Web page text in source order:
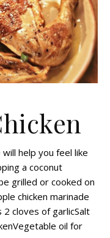
help you feel like
a coconut
grilled or cooked on
chicken marinade
cloves of garlicSalt
oil for